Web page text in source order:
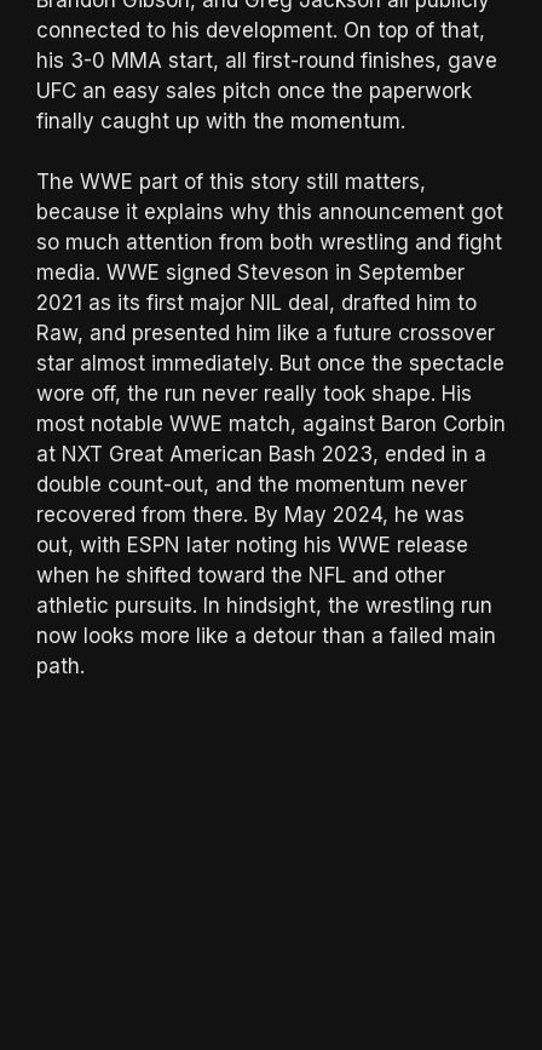
connected to his development. On top of that,
his 3-0 MMA start, all first-round finishes, gave
UFC an easy sales pitch once the paperwork
finally caught up with the momentum.
The WWE part of this story still matters,
because it explains why this announcement got
so much attention from both wrestling and fight
media. WWE signed Steveson in September
2021 as its first major NIL deal, drafted him to
Raw, and presented him like a future crossover
star almost immediately. But once the spectacle
wore off, the run never really took shape. His
most notable WWE match, against Baron Corbin
at NXT Great American Bash 2023, ended in a
double count-out, and the momentum never
recovered from there. By May 2024, he was
out, with ESPN later noting his WWE release
when he shifted toward the NFL and other
athletic pursuits. In hindsight, the wrestling run
now looks more like a detour than a failed main
path.